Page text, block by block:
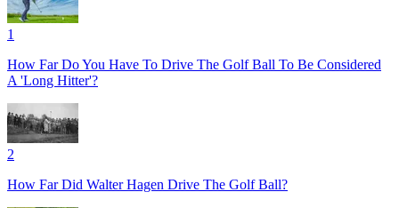
1
How Far Do You Have To Drive The Golf Ball To Be Considered
A 'Long Hitter'?
2
How Far Did Walter Hagen Drive The Golf Ball?